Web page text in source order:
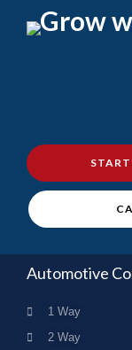
Grow
Automotive
1 Way
2 Way